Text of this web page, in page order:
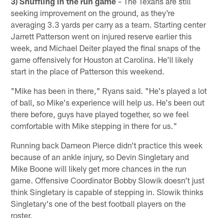
seeking improvement on the ground, as they're
averaging 3.3 yards per carry as a team. Starting center
Jarrett Patterson went on injured reserve earlier this
week, and Michael Deiter played the final snaps of the
game offensively for Houston at Carolina. He'll likely
start in the place of Patterson this weekend.
"Mike has been in there," Ryans said. "He's played a lot
of ball, so Mike's experience will help us. He's been out
there before, guys have played together, so we feel
comfortable with Mike stepping in there for us."
Running back Dameon Pierce didn't practice this week
because of an ankle injury, so Devin Singletary and
Mike Boone will likely get more chances in the run
game. Offensive Coordinator Bobby Slowik doesn't just
think Singletary is capable of stepping in. Slowik thinks
Singletary's one of the best football players on the
roster.